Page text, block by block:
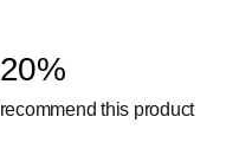
20%
recommend this product